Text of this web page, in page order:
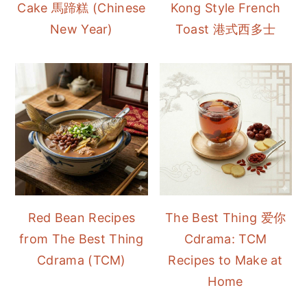
Cake 馬蹄糕 (Chinese
New Year)
Kong Style French
Toast 港式西多士
Red Bean Recipes
from The Best Thing
Cdrama (TCM)
The Best Thing 爱你
Cdrama: TCM
Recipes to Make at
Home